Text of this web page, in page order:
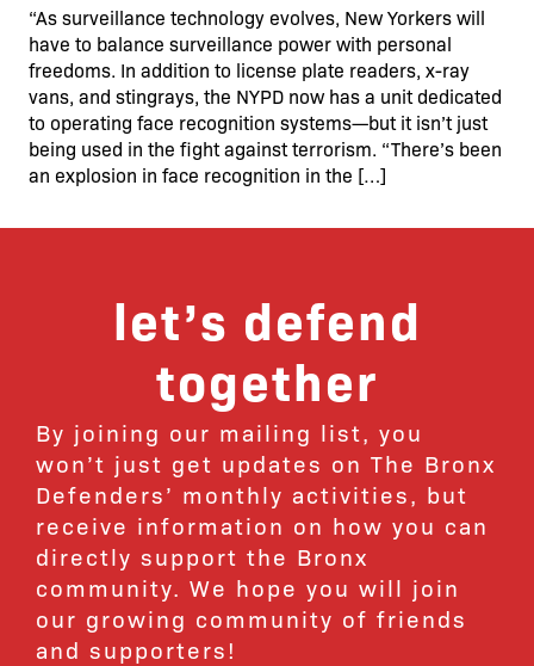
“As surveillance technology evolves, New Yorkers will
have to balance surveillance power with personal
freedoms. In addition to license plate readers, x-ray
vans, and stingrays, the NYPD now has a unit dedicated
to operating face recognition systems—but it isn’t just
being used in the fight against terrorism. “There’s been
an explosion in face recognition in the […]
let’s defend
together
By joining our mailing list, you
won’t just get updates on The Bronx
Defenders’ monthly activities, but
receive information on how you can
directly support the Bronx
community. We hope you will join
our growing community of friends
and supporters!